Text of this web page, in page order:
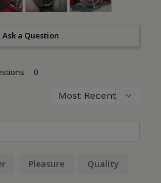
Ask a Question
Pleasure Quality